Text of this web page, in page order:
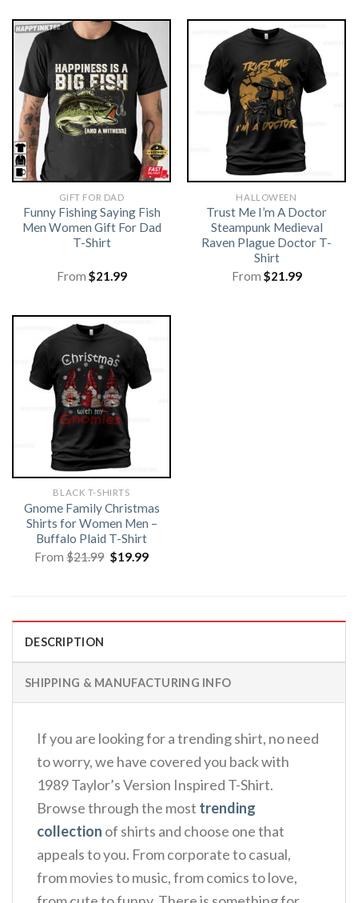
GIFT FOR DAD
Funny Fishing Saying Fish
Men Women Gift For Dad
T-Shirt
From $21.99
HALLOWEEN
Trust Me I’m A Doctor
Steampunk Medieval
Raven Plague Doctor T-
Shirt
From $21.99
BLACK T-SHIRTS
Gnome Family Christmas
Shirts for Women Men –
Buffalo Plaid T-Shirt
From$21.99 Original
price
$19.99Current
DESCRIPTION
SHIPPING & MANUFACTURING INFO
If you are looking for a trending shirt, no need
to worry, we have covered you back with
1989 Taylor’s Version Inspired T-Shirt.
Browse through the most trending
collection of shirts and choose one that
appeals to you. From corporate to casual,
from movies to music, from comics to love,